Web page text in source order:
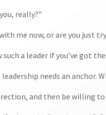
really?”
me now, or are you just
a leader if you’ve got
needs an anchor.
and then be willing